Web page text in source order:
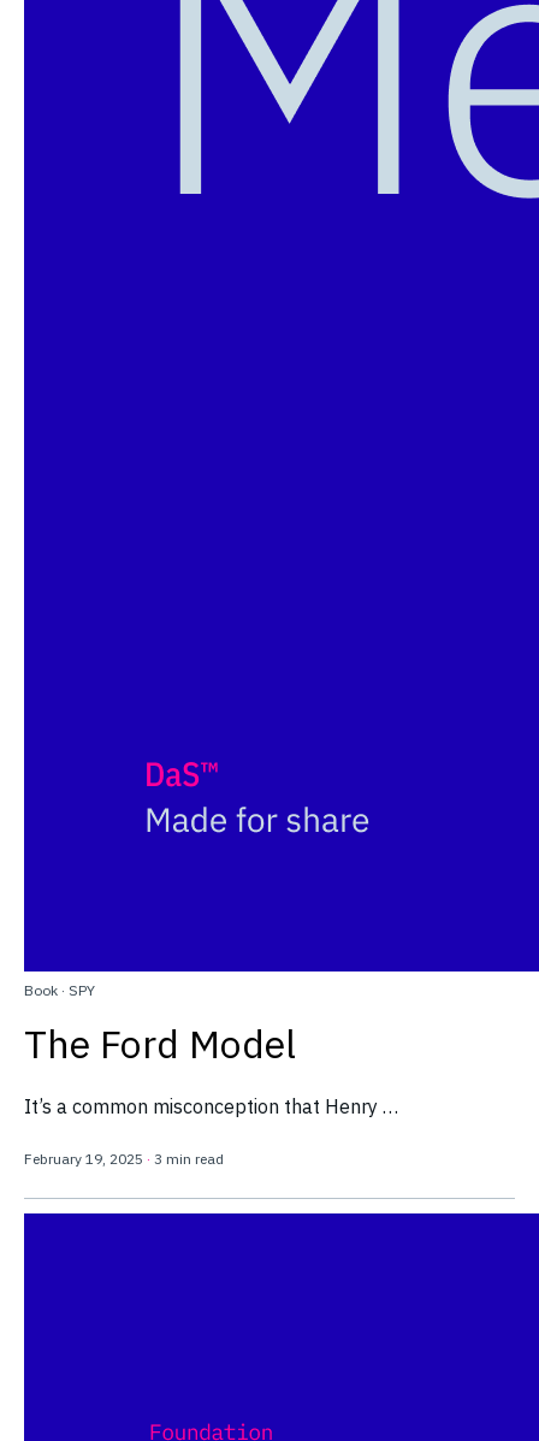
Book· SPY
The Ford Model
It’s a common misconception that Henry …
February 19, 2025 · 3 min read